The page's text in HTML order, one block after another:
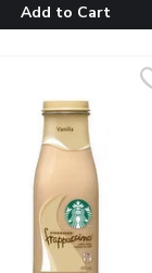
and strong
Add to Cart